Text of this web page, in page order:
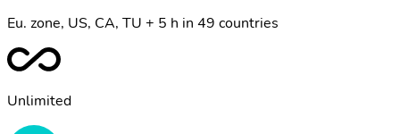
Eu. zone, US, CA, TU + 5 h in 49 countries
Unlimited